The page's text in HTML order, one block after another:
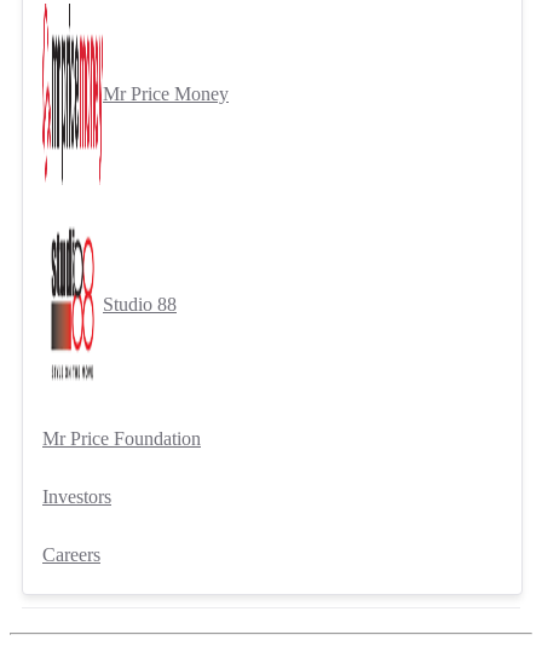
Mr Price Money
Studio 88
Mr Price Foundation
Investors
Careers